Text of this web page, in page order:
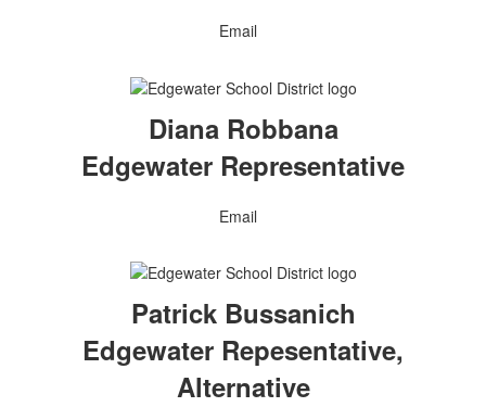
Email
Diana Robbana
Edgewater Representative
Email
Patrick Bussanich
Edgewater Repesentative,
Alternative